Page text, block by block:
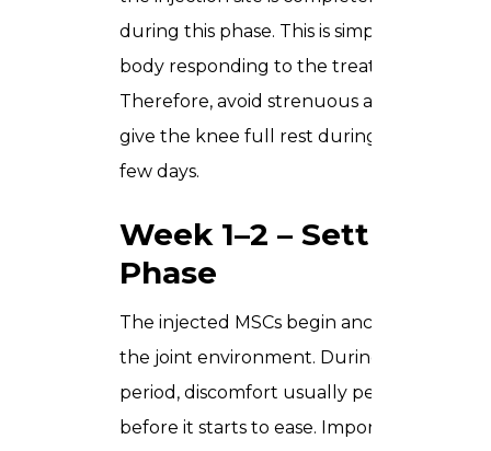
during this phase. This is simply your
body responding to the treatment.
Therefore, avoid strenuous activity and
give the knee full rest during these first
few days.
Week 1–2 – Settling
Phase
The injected MSCs begin anchoring into
the joint environment. During this
period, discomfort usually peaks slightly
before it starts to ease. Importantly,